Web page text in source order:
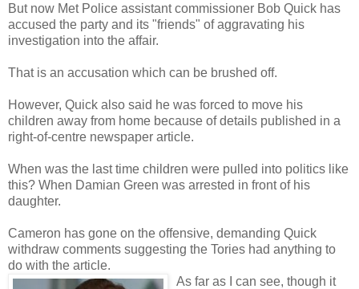
But now Met Police assistant commissioner Bob Quick has
accused the party and its "friends" of aggravating his
investigation into the affair.
That is an accusation which can be brushed off.
However, Quick also said he was forced to move his
children away from home because of details published in a
right-of-centre newspaper article.
When was the last time children were pulled into politics like
this? When Damian Green was arrested in front of his
daughter.
Cameron has gone on the offensive, demanding Quick
withdraw comments suggesting the Tories had anything to
do with the article.
As far as I can see, though it